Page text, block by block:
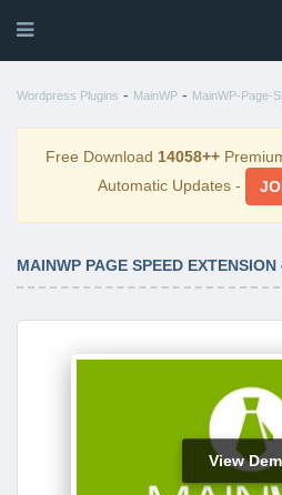
Wordpress Plugins - MainWP - MainWP-Page-
Free Download 14058++
Automatic Updates -
MAINWP PAGE SPEED EXTENSION
View